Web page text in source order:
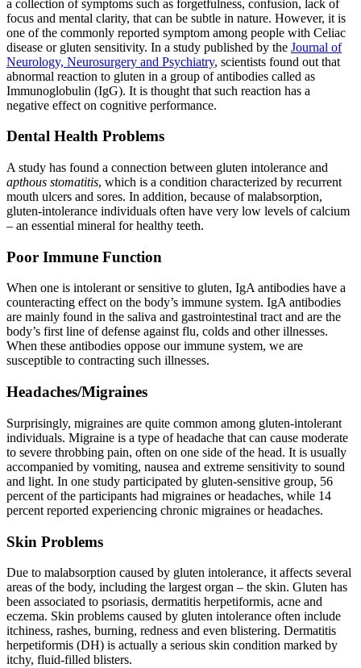
a collection of symptoms such as forgetfulness, confusion, lack of
focus and mental clarity, that can be subtle in nature. However, it is
one of the commonly reported symptom among people with Celiac
disease or gluten sensitivity. In a study published by the Journal of
Neurology, Neurosurgery and Psychiatry, scientists found out that
abnormal reaction to gluten in a group of antibodies called as
Immunoglobulin (IgG). It is thought that such reaction has a
negative effect on cognitive performance.
Dental Health Problems
A study has found a connection between gluten intolerance and
apthous stomatitis, which is a condition characterized by recurrent
mouth ulcers and sores. In addition, because of malabsorption,
gluten-intolerance individuals often have very low levels of calcium
– an essential mineral for healthy teeth.
Poor Immune Function
When one is intolerant or sensitive to gluten, IgA antibodies have a
counteracting effect on the body’s immune system. IgA antibodies
are mainly found in the saliva and gastrointestinal tract and are the
body’s first line of defense against flu, colds and other illnesses.
When these antibodies oppose our immune system, we are
susceptible to contracting such illnesses.
Headaches/Migraines
Surprisingly, migraines are quite common among gluten-intolerant
individuals. Migraine is a type of headache that can cause moderate
to severe throbbing pain, often on one side of the head. It is usually
accompanied by vomiting, nausea and extreme sensitivity to sound
and light. In one study participated by gluten-sensitive group, 56
percent of the participants had migraines or headaches, while 14
percent reported experiencing chronic migraines or headaches.
Skin Problems
Due to malabsorption caused by gluten intolerance, it affects several
areas of the body, including the largest organ – the skin. Gluten has
been associated to psoriasis, dermatitis herpetiformis, acne and
eczema. Skin problems caused by gluten intolerance often include
itchiness, rashes, burning, redness and even blistering. Dermatitis
herpetiformis (DH) is actually a serious skin condition marked by
itchy, fluid-filled blisters.